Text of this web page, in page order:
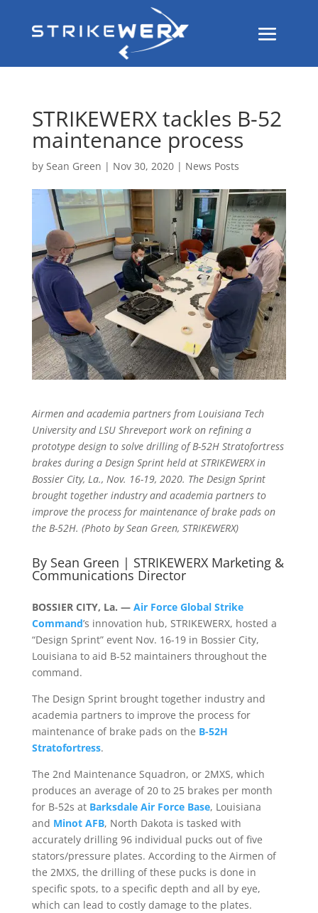
STRIKEWERX tackles B-52
maintenance process
by Sean Green | Nov 30, 2020| News Posts
Airmen and academia partners from Louisiana Tech
University and LSU Shreveport work on refining a
prototype design to solve drilling of B-52H Stratofortress
brakes during a Design Sprint held at STRIKEWERX in
Bossier City, La., Nov. 16-19, 2020. The Design Sprint
brought together industry and academia partners to
improve the process for maintenance of brake pads on
the B-52H. (Photo by Sean Green, STRIKEWERX)
By Sean Green | STRIKEWERX Marketing &
Communications Director
BOSSIER CITY, La. — Air Force Global Strike
Command’s innovation hub, STRIKEWERX, hosted a
“Design Sprint” event Nov. 16-19 in Bossier City,
Louisiana to aid B-52 maintainers throughout the
command.
The Design Sprint brought together industry and
academia partners to improve the process for
maintenance of brake pads on the B-52H
Stratofortress.
The 2nd Maintenance Squadron, or 2MXS, which
produces an average of 20 to 25 brakes per month
for B-52s at Barksdale Air Force Base, Louisiana
and Minot AFB, North Dakota is tasked with
accurately drilling 96 individual pucks out of five
stators/pressure plates. According to the Airmen of
the 2MXS, the drilling of these pucks is done in
specific spots, to a specific depth and all by eye,
which can lead to costly damage to the plates.